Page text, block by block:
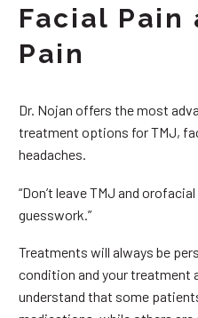
Facial Pain
Pain
Dr. Nojan offers the most
treatment options for TMJ,
headaches.
“Don’t leave TMJ and
guesswork.”
Treatments will always be
condition and your treatment
understand that some